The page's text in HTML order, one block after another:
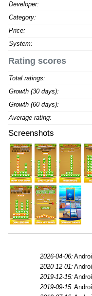
Developer:
Category:
Price:
System:
Rating scores
Total ratings:
Growth (30 days):
Growth (60 days):
Average rating:
Screenshots
2026-04-06:
2020-12-01:
2019-12-15:
2019-09-15: